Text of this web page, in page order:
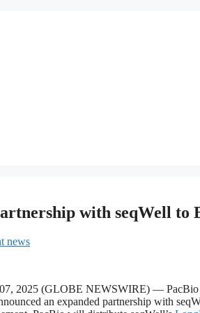
with seqWell to
news
2025 (GLOBE NEWSWIRE) — PacBio
an expanded partnership with